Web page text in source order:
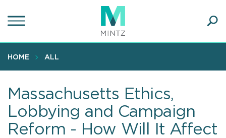
to
content
HOME ALL
Massachusetts Ethics,
Lobbying and Campaign
Reform - How Will It Affect